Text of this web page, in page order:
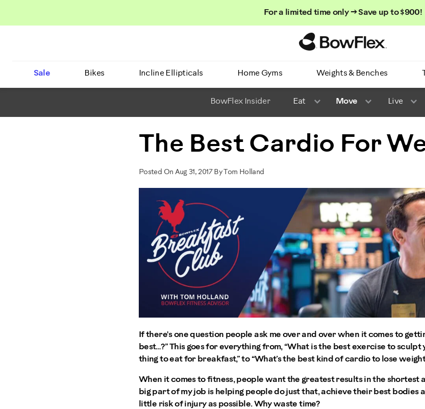
For a limited time only → Save up to $900!
Sale Bikes Incline Ellipticals Home Gyms Weights & Benches
BowFlex Insider Eat Move Live
The Best Cardio For
Posted On Aug 31, 2017 By Tom Holland
If there's one question people ask me over and over when it comes to
best…?” This goes for everything from, “What is the best exercise to sculpt
thing to eat for breakfast,” to “What’s the best kind of cardio to lose
When it comes to fitness, people want the greatest results in the shortest
big part of my job is helping people do just that, achieve their best bodies
little risk of injury as possible. Why waste time?